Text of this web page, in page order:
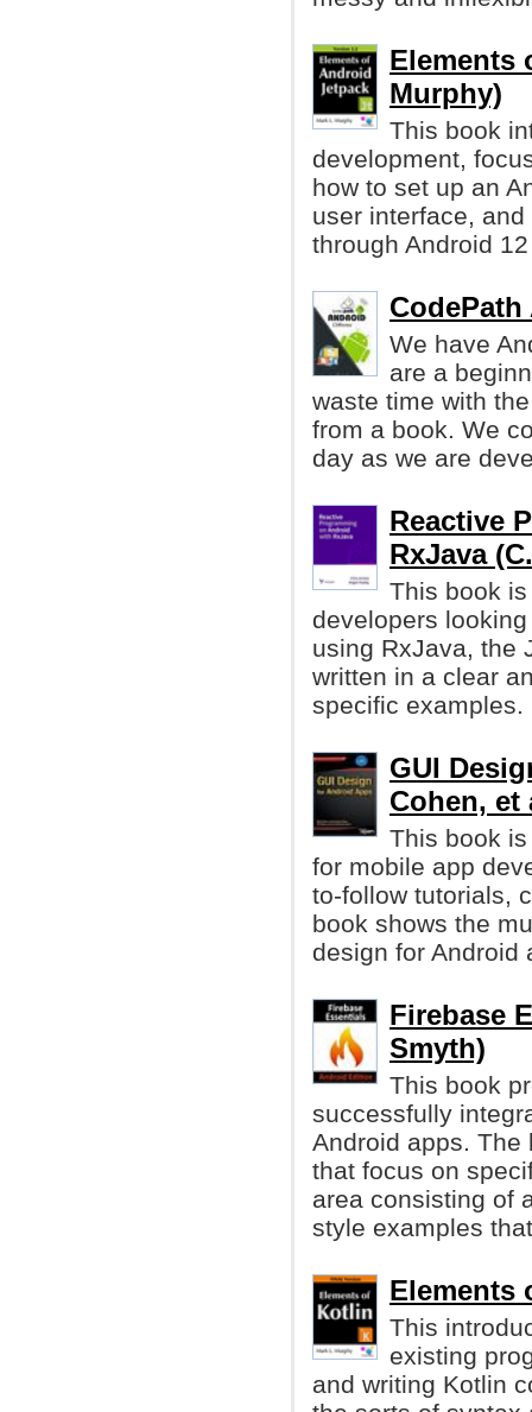
Elements
Murphy)
This book
development,
how to set up an
user interface,
through Android
We have
are a
waste time with
from a book. We
day as we are
Reactive
RxJava
This book
developers
using RxJava, the
written in a clear
specific examples.
GUI
Cohen, et
This book
for mobile app
to-follow tutorials,
book shows the
design for Android
Firebase
Smyth)
This book
successfully
Android apps. The
that focus on
area consisting of
style examples
Elements
This
existing
and writing Kotlin